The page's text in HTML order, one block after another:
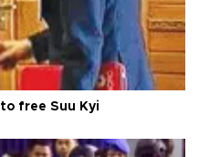
free Suu Kyi